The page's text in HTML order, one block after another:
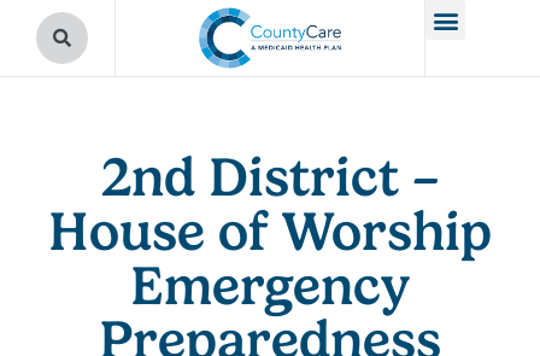
2nd District –
House of Worship
Emergency
Preparedness